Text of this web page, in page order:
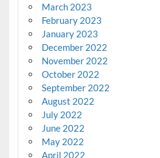
March 2023
February 2023
January 2023
December 2022
November 2022
October 2022
September 2022
August 2022
July 2022
June 2022
May 2022
April 2022